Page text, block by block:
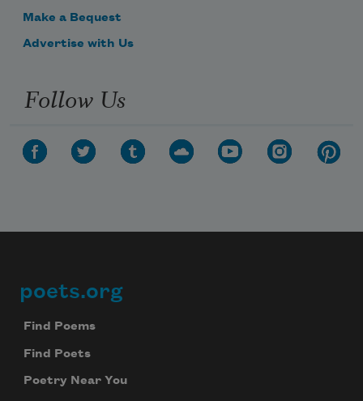
Make a Bequest
Advertise with Us
Follow Us
Footer
poets.org
Find Poems
Find Poets
Poetry Near You